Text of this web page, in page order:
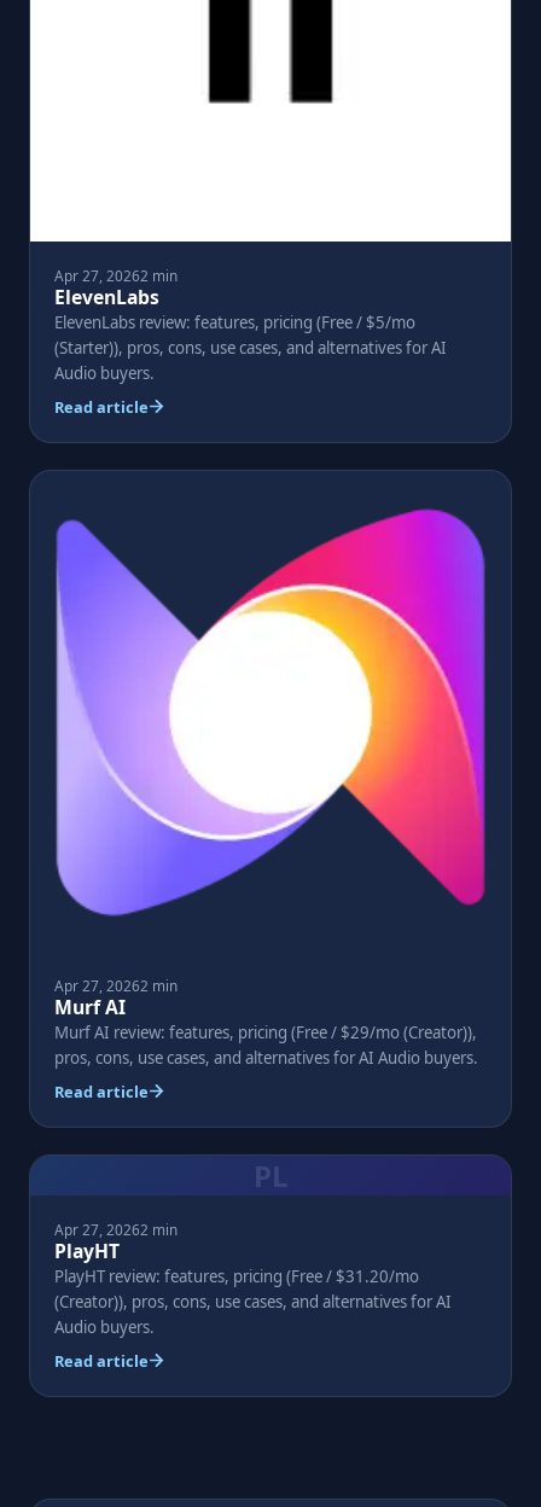
Apr 27, 20262 min
ElevenLabs
ElevenLabs review: features, pricing (Free / $5/mo
(Starter)), pros, cons, use cases, and alternatives for AI
Audio buyers.
Read article
Apr 27, 20262 min
Murf AI
Murf AI review: features, pricing (Free / $29/mo (Creator)),
pros, cons, use cases, and alternatives for AI Audio buyers.
Read article
PL
Apr 27, 20262 min
PlayHT
PlayHT review: features, pricing (Free / $31.20/mo
(Creator)), pros, cons, use cases, and alternatives for AI
Audio buyers.
Read article